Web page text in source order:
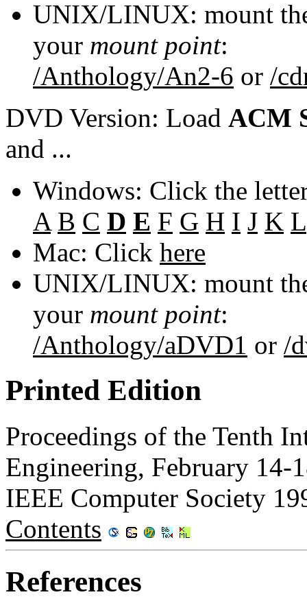
UNIX/LINUX: mount
your mount point:
/Anthology/An2-6 or /
DVD Version: Load ACM
and ...
Windows: Click the
A B C D E F G H I J K L
Mac: Click here
UNIX/LINUX: mount
your mount point:
/Anthology/aDVD1 or /
Printed Edition
Proceedings of the Tenth
Engineering, February 14-
IEEE Computer Society
Contents
References